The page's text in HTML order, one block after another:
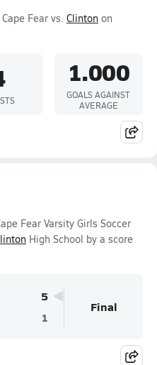
Fear vs. Clinton on
1.000
GOALS AGAINST
AVERAGE
Fear Varsity Girls Soccer
High School by a score
5
1
Final